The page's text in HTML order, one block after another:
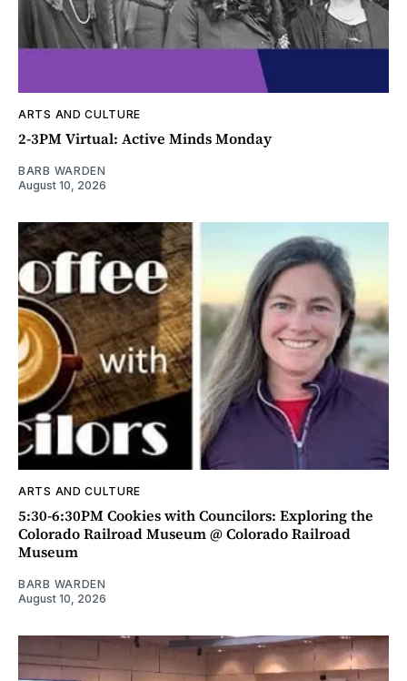
ARTS AND CULTURE
2-3PM Virtual: Active Minds Monday
BARB WARDEN
August 10, 2026
ARTS AND CULTURE
5:30-6:30PM Cookies with Councilors: Exploring the
Colorado Railroad Museum @ Colorado Railroad
Museum
BARB WARDEN
August 10, 2026